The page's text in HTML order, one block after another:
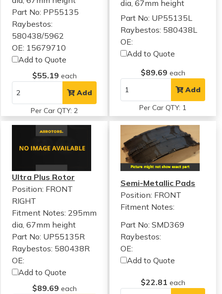
Part No: PP55135
Raybestos:
580438/5962
OE: 15679710
Add to Quote
$55.19 each
Add
Per Car QTY: 2
dia, 67mm height
Part No: UP55135L
Raybestos: 580438L
OE:
Add to Quote
$89.69 each
Add
Per Car QTY: 1
Ultra Plus Rotor
Position: FRONT
RIGHT
Fitment Notes: 295mm
dia, 67mm height
Part No: UP55135R
Raybestos: 580438R
OE:
Add to Quote
$89.69 each
Semi-Metallic Pads
Position: FRONT
Fitment Notes:
Part No: SMD369
Raybestos:
OE:
Add to Quote
$22.81 each